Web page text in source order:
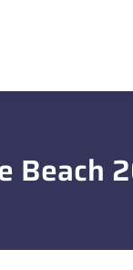
Beach